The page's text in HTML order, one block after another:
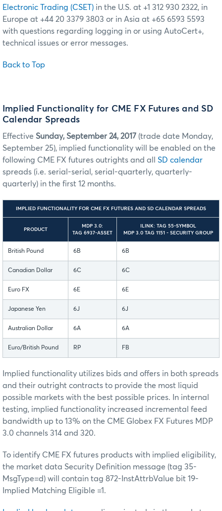
Electronic Trading (CSET) in the U.S. at +1 312 930 2322, in
Europe at +44 20 3379 3803 or in Asia at +65 6593 5593
with questions regarding logging in or using AutoCert+,
technical issues or error messages.
Back to Top
Implied Functionality for CME FX Futures and SD
Calendar Spreads
Effective Sunday, September 24, 2017 (trade date Monday,
September 25), implied functionality will be enabled on the
following CME FX futures outrights and all SD calendar
spreads (i.e. serial-serial, serial-quarterly, quarterly-
quarterly) in the first 12 months.
IMPLIED FUNCTIONALITY FOR CME FX FUTURES AND SD CALENDAR SPREADS
PRODUCT
MDP 3.0:
TAG 6937-ASSET
ILINK: TAG 55-SYMBOL
MDP 3.0 TAG 1151 - SECURITY GROUP
British Pound 6B 6B
Canadian Dollar 6C 6C
Euro FX 6E 6E
Japanese Yen 6J 6J
Australian Dollar 6A 6A
Euro/British Pound RP FB
Implied functionality utilizes bids and offers in both spreads
and their outright contracts to provide the most liquid
possible markets with the best possible prices. In internal
testing, implied functionality increased incremental feed
bandwidth up to 13% on the CME Globex FX Futures MDP
3.0 channels 314 and 320.
To identify CME FX futures products with implied eligibility,
the market data Security Definition message (tag 35-
MsgType=d) will contain tag 872-InstAttrbValue bit 19-
Implied Matching Eligible =1.